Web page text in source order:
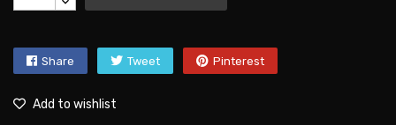
Share Tweet Pinterest
Add to wishlist